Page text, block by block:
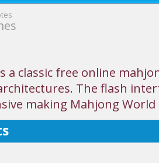
a classic free online
The flash
making Mahjong